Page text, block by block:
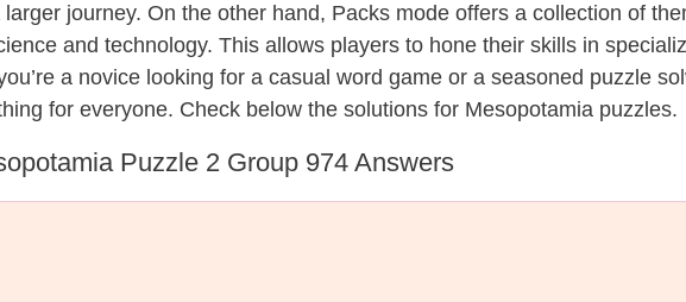
journey. On the other hand, Packs mode offers a collection of
and technology. This allows players to hone their skills in
a novice looking for a casual word game or a seasoned puzzle
for everyone. Check below the solutions for Mesopotamia puzzles.
Puzzle 2 Group 974 Answers